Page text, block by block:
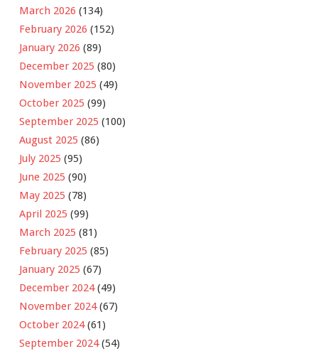
March 2026 (134)
February 2026 (152)
January 2026 (89)
December 2025 (80)
November 2025 (49)
October 2025 (99)
September 2025 (100)
August 2025 (86)
July 2025 (95)
June 2025 (90)
May 2025 (78)
April 2025 (99)
March 2025 (81)
February 2025 (85)
January 2025 (67)
December 2024(49)
November 2024(67)
October 2024(61)
September 2024(54)